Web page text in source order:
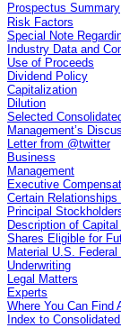
Prospectus Summary
Risk Factors
Special Note
Industry Data and
Use of Proceeds
Dividend Policy
Capitalization
Dilution
Selected
Management’s
Letter from @twitter
Business
Management
Executive
Certain
Principal
Description of
Shares Eligible for
Material U.S.
Underwriting
Legal Matters
Experts
Where You Can Find
Index to